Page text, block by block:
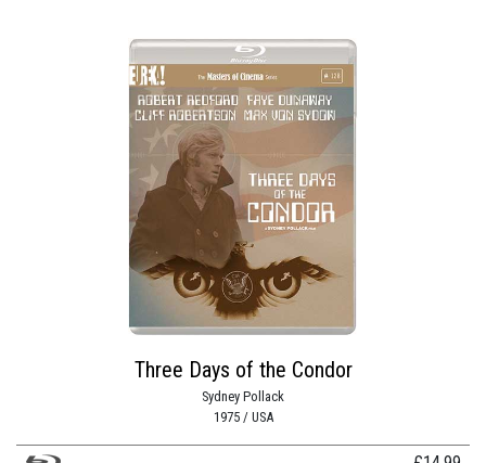
Three Days of the Condor
Sydney Pollack
1975 / USA